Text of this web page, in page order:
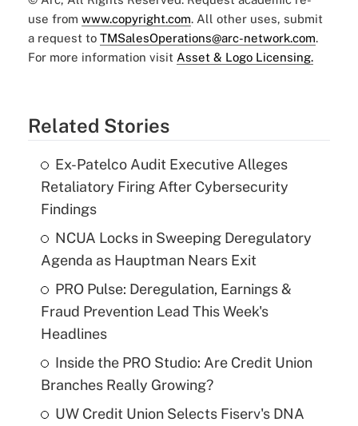
use from www.copyright.com. All other uses, submit
a request to TMSalesOperations@arc-network.com.
For more information visit Asset & Logo Licensing.
Related Stories
Ex-Patelco Audit Executive Alleges
Retaliatory Firing After Cybersecurity
Findings
NCUA Locks in Sweeping Deregulatory
Agenda as Hauptman Nears Exit
PRO Pulse: Deregulation, Earnings &
Fraud Prevention Lead This Week's
Headlines
Inside the PRO Studio: Are Credit Union
Branches Really Growing?
UW Credit Union Selects Fiserv's DNA